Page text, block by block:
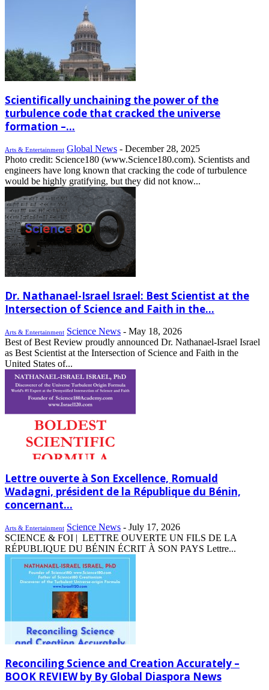
Scientifically unchaining the power of the
turbulence code that cracked the universe
formation –...
Arts & Entertainment Global News - December 28, 2025
Photo credit: Science180 (www.Science180.com). Scientists and
engineers have long known that cracking the code of turbulence
would be highly gratifying, but they did not know...
Dr. Nathanael-Israel Israel: Best Scientist at the
Intersection of Science and Faith in the...
Arts & Entertainment Science News - May 18, 2026
Best of Best Review proudly announced Dr. Nathanael-Israel Israel
as Best Scientist at the Intersection of Science and Faith in the
United States of...
Lettre ouverte à Son Excellence, Romuald
Wadagni, président de la République du Bénin,
concernant...
Arts & Entertainment Science News - July 17, 2026
SCIENCE & FOI | LETTRE OUVERTE UN FILS DE LA
RÉPUBLIQUE DU BÉNIN ÉCRIT À SON PAYS Lettre...
Reconciling Science and Creation Accurately –
BOOK REVIEW by By Global Diaspora News